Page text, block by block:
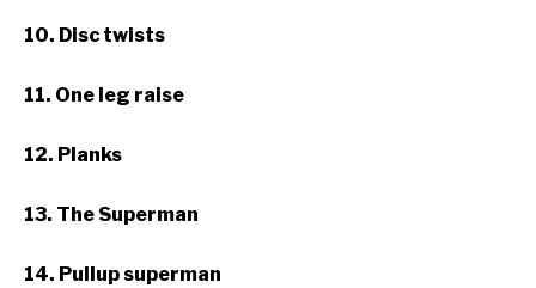
10. Disc twists
11. One leg raise
12. Planks
13. The Superman
14. Pullup superman